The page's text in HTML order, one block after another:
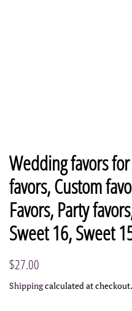
Wedding favors
favors, Custom
Favors, Party
Sweet 16, Sweet
Regular
$27.00
Shippingcalculated at checkout.